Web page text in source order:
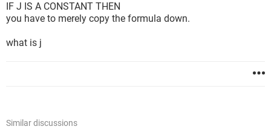
IF J IS A CONSTANT THEN
you have to merely copy the formula down.
what is j
Similar discussions